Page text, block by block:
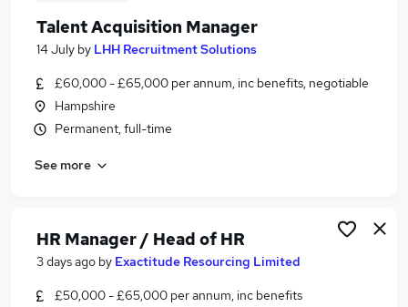
Search jobs
Similar searches:
Recruitment jobs
Talent Manager jobs
Talent Acquisition Manager Jobs in Southampton
Talent Acquisition Manager Jobs in Portsmouth
Talent Acquisition Manager
14 July by LHH Recruitment Solutions
£60,000 - £65,000 per annum, inc benefits, negotiable
Hampshire
Permanent, full-time
See more
HR Manager / Head of HR
3 days ago by Exactitude Resourcing Limited
£50,000 - £65,000 per annum, inc benefits